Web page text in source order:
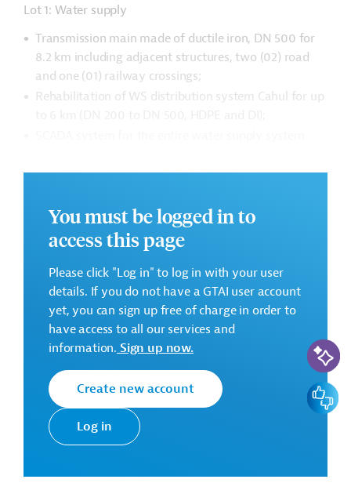
Lot 1: Water supply
Transmission main made of ductile iron, DN 500 for
8.2 km including adjacent structures, two (02) road
and one (01) railway crossings;
Rehabilitation of WS distribution system Cahul for up
Training, taking into operation.
Successful Bidder
Alke Insaat Sanayi ve Ticaret A.S., Turkey
Contract Amount: EUR 7,226,514.64
There are no further details available for the message.
Please always enter the following ID when making
You must be logged in to
access this page
Please click "Log in" to log in with your user
details. If you do not have a GTAI user account
yet, you can sign up free of charge in order to
have access to all our services and
information. Sign up now.
Create new account
Log in
AI-